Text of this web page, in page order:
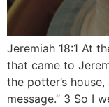
Jeremiah 18:1 At
that came to
the potter’s
message.” 3 So I